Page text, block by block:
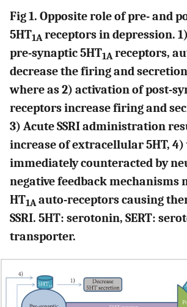
Fig 1. Opposite role of pre- and
5HT1A receptors in depression.
pre-synaptic 5HT1A receptors,
decrease the firing and
where as 2) activation of post-
receptors increase firing and
3) Acute SSRI administration
increase of extracellular 5HT,
immediately counteracted by
negative feedback mechanisms
HT1A auto-receptors causing
SSRI. 5HT: serotonin, SERT:
transporter.